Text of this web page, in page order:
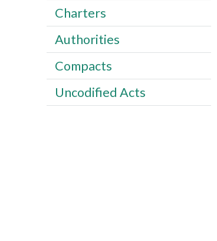
Charters
Authorities
Compacts
Uncodified Acts